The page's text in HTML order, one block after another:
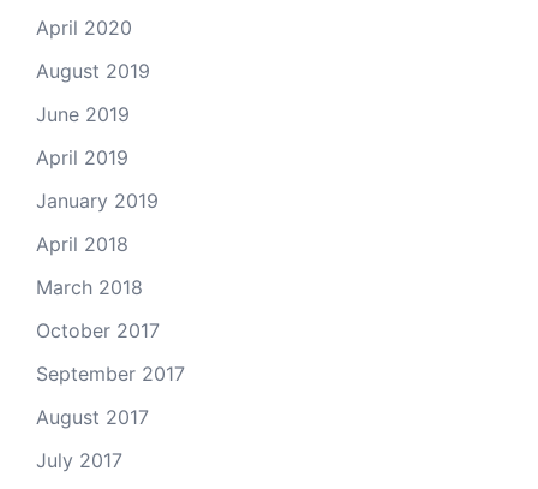
April 2020
August 2019
June 2019
April 2019
January 2019
April 2018
March 2018
October 2017
September 2017
August 2017
July 2017